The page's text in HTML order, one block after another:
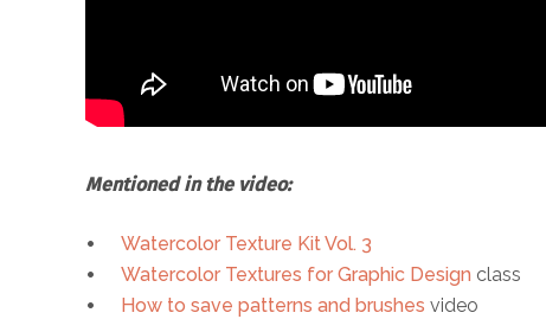
Mentioned in the video:
Watercolor Texture Kit Vol. 3
Watercolor Textures for Graphic Design class
How to save patterns and brushes video